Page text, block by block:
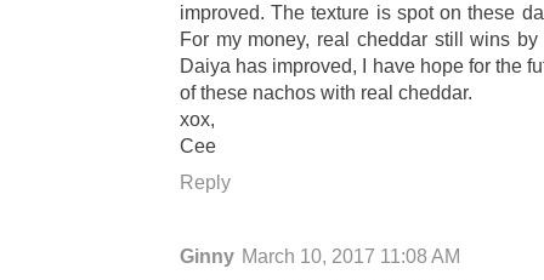
improved. The texture is spot on these
For my money, real cheddar still wins
Daiya has improved, I have hope for the
of these nachos with real cheddar.
xox,
Cee
Reply
Ginny March 10, 2017 11:08 AM